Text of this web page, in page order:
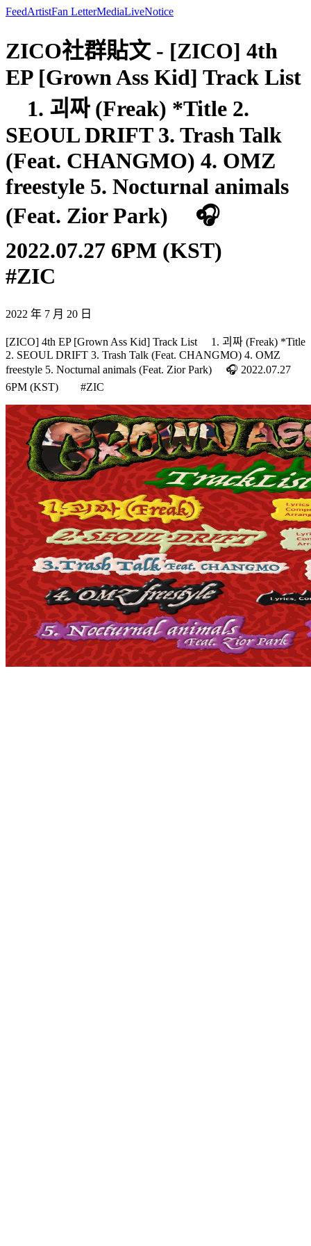
FeedArtistFan LetterMediaLiveNotice
ZICO社群貼文 - [ZICO] 4th
EP [Grown Ass Kid] Track List
⠀ 1. 괴짜 (Freak) *Title 2.
SEOUL DRIFT 3. Trash Talk
(Feat. CHANGMO) 4. OMZ
freestyle 5. Nocturnal animals
(Feat. Zior Park) ⠀ 🎧
2022.07.27 6PM (KST)⠀ ⠀
#ZIC
2022 年 7 月 20 日
[ZICO] 4th EP [Grown Ass Kid] Track List ⠀ 1. 괴짜 (Freak) *Title
2. SEOUL DRIFT 3. Trash Talk (Feat. CHANGMO) 4. OMZ
freestyle 5. Nocturnal animals (Feat. Zior Park) ⠀ 🎧 2022.07.27
6PM (KST)⠀ ⠀ #ZIC